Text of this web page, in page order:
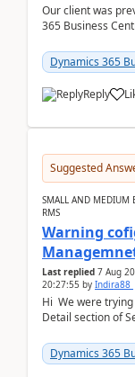
Our client was
365 Business
implementer.
Dynamics 365
Reply
Suggested
SMALL AND MEDIUM
RMS
Warning
Last replied 7 Aug
20:27:55 by Indira88
Hi We were
Detail section of
Dynamics 365